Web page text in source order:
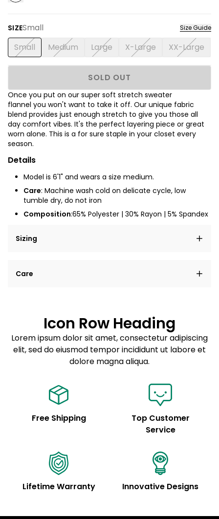
SIZESmall Size Guide
Small Medium Large X-Large XX-Large
SOLD OUT
Once you put on our super soft stretch sweater
flannel you won't want to take it off. Our unique fabric
blend provides just enough stretch to give you those all
day comfort vibes. It's the perfect layering piece or great
worn alone. This is a for sure staple in your closet every
season.
Details
Model is 6'1" and wears a size medium.
Care: Machine wash cold on delicate cycle, low
tumble dry, do not iron
Composition:65% Polyester | 30% Rayon | 5% Spandex
Sizing
elit, sed do eiusmod tempor incididunt ut labore et
Care
Sed do eiusmod tempor
Example details. Data sourced from product metafields.
See code for customization.
Icon Row Heading
Lorem ipsum dolor sit amet, consectetur adipiscing
elit, sed do eiusmod tempor incididunt ut labore et
dolore magna aliqua.
Free Shipping
Top Customer
Service
Lifetime Warranty Innovative Designs